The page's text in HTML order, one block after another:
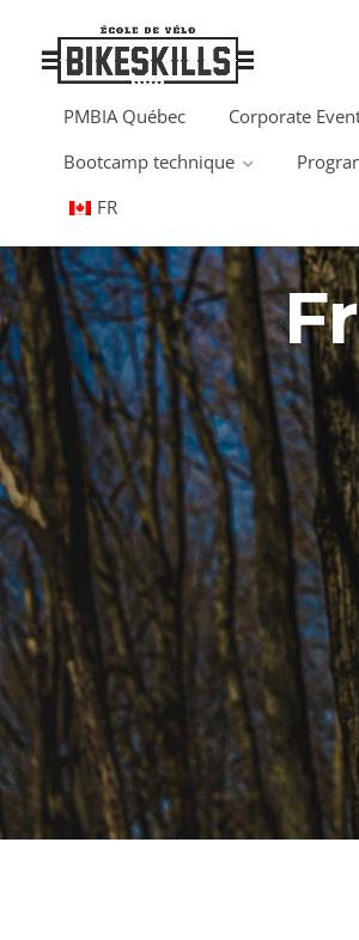
PMBIA Québec Corporate
Bootcamp technique
FR